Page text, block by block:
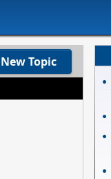
New Topic